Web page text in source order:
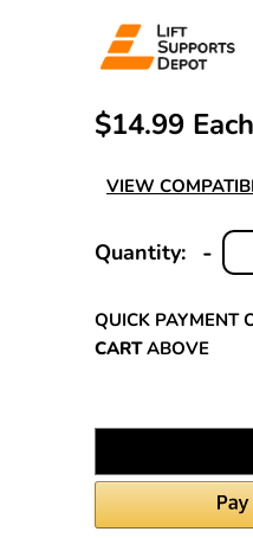
$14.99 Each
VIEW
Quantity: -
QUICK PAYMENT
CARTABOVE